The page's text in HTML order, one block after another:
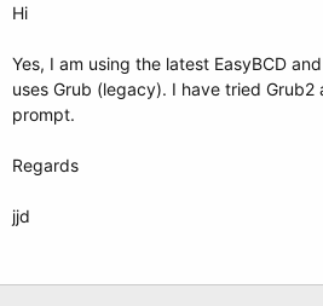
Hi
Yes, I am using the latest EasyBCD
uses Grub (legacy). I have tried Grub2
prompt.
Regards
jjd